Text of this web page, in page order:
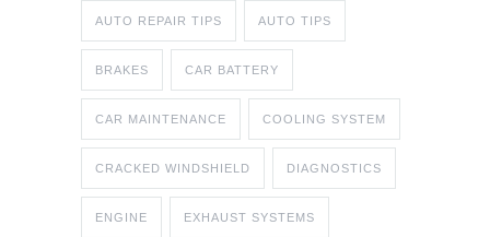
AUTO REPAIR TIPS AUTO TIPS
BRAKES CAR BATTERY
CAR MAINTENANCE COOLING SYSTEM
CRACKED WINDSHIELD DIAGNOSTICS
ENGINE EXHAUST SYSTEMS